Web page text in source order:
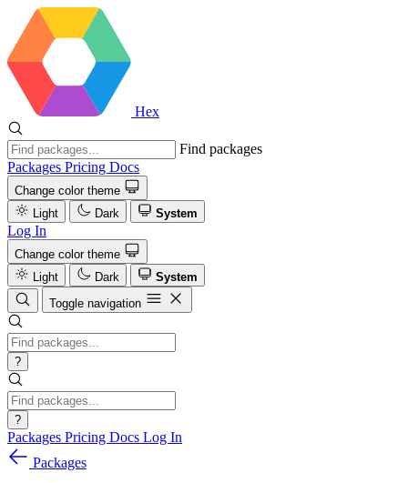
Hex
Find packages
Packages Pricing Docs
Change color theme
Light
Dark System
Log In
Change color theme
Light
Dark
System
Toggle navigation
?
?
Packages Pricing Docs Log In
Packages